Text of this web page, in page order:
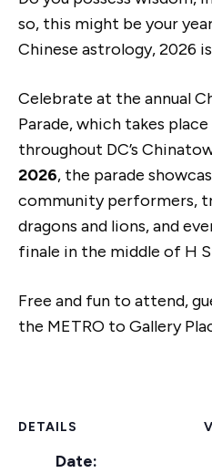
so, this might be your
Chinese astrology, 2026
Celebrate at the annual
Parade, which takes
throughout DC’s
2026, the parade
community performers,
dragons and lions, and
finale in the middle of H
Free and fun to attend,
the METRO to Gallery
DETAILS
Date: